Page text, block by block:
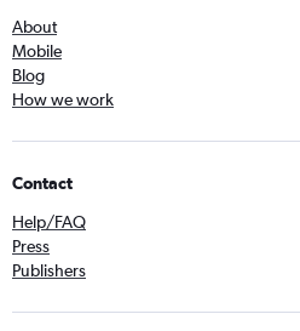
About
Mobile
Blog
How we work
Contact
Help/FAQ
Press
Publishers